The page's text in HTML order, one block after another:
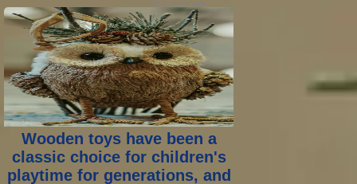
2 years ago
Wooden toys have been a
classic choice for children's
playtime for generations, and